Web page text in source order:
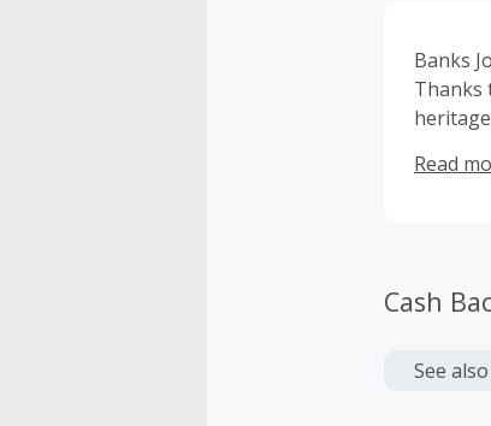
Banks
Thanks
Read
Cash
See